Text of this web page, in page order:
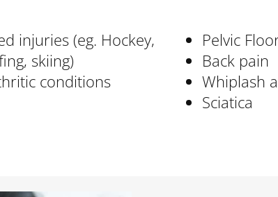
injuries (eg. Hockey,
skiing)
conditions
Pelvic
Back pain
Whiplash
Sciatica